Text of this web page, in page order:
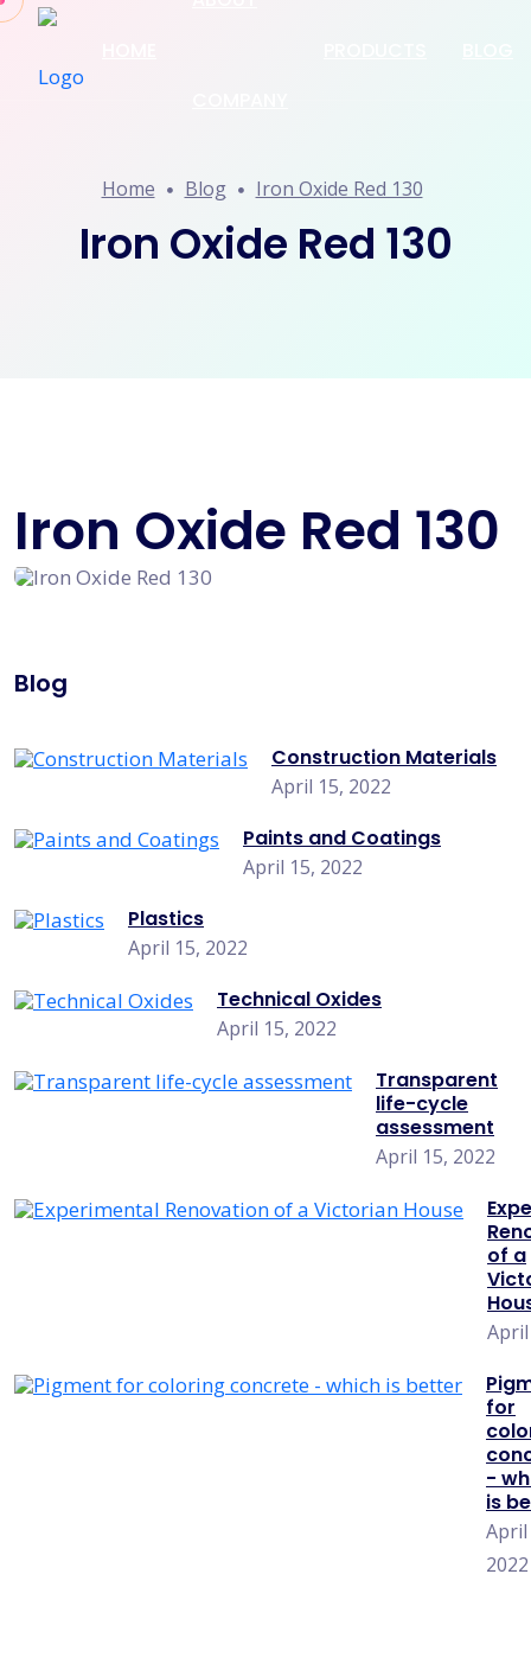
Home Blog Iron Oxide Red 130
Iron Oxide Red 130
Iron Oxide Red 130
Blog
Construction Materials
April 15, 2022
Paints and Coatings
April 15, 2022
Plastics
April 15, 2022
Technical Oxides
April 15, 2022
Transparent
life-cycle
assessment
April 15, 2022
of a
April
for
-
is
April
2022